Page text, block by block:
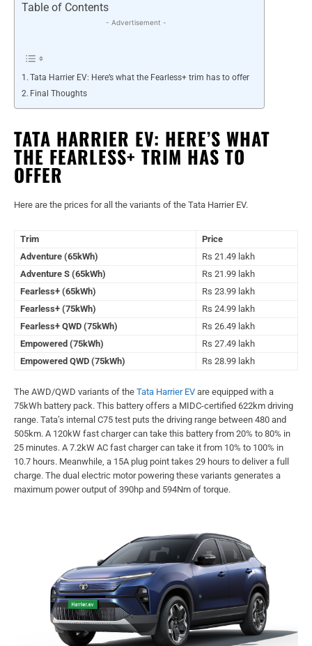
Table of Contents
- Advertisement -
Tata Harrier EV: Here’s what the Fearless+ trim has to offer
Final Thoughts
TATA HARRIER EV: HERE’S WHAT
THE FEARLESS+ TRIM HAS TO
OFFER
Here are the prices for all the variants of the Tata Harrier EV.
Trim
Price
Adventure (65kWh)
Rs 21.49 lakh
Adventure S (65kWh)
Rs 21.99 lakh
Fearless+ (65kWh)
Rs 23.99 lakh
Fearless+ (75kWh)
Rs 24.99 lakh
Fearless+ QWD (75kWh)
Rs 26.49 lakh
Empowered (75kWh)
Rs 27.49 lakh
Empowered QWD (75kWh)
Rs 28.99 lakh
The AWD/QWD variants of the Tata Harrier EV are equipped with a
75kWh battery pack. This battery offers a MIDC-certified 622km driving
range. Tata’s internal C75 test puts the driving range between 480 and
505km. A 120kW fast charger can take this battery from 20% to 80% in
25 minutes. A 7.2kW AC fast charger can take it from 10% to 100% in
10.7 hours. Meanwhile, a 15A plug point takes 29 hours to deliver a full
charge. The dual electric motor powering these variants generates a
maximum power output of 390hp and 594Nm of torque.